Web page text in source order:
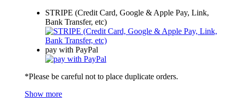
STRIPE (Credit Card, Google & Apple Pay, Link,
Bank Transfer, etc)
pay with PayPal
*Please be careful not to place duplicate orders.
Show more